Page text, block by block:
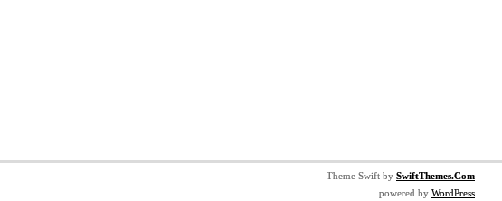
Theme Swift by SwiftThemes.Com
powered by WordPress